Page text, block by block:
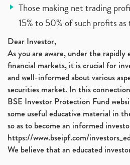
Those making net trading
15% to 50% of such profits
Dear Investor,
As you are aware, under the rapidly
financial markets, it is crucial for
and well-informed about various
securities market. In this
BSE Investor Protection Fund
some useful educative material in
so as to become an informed
https://www.bseipf.com/
We believe that an educated